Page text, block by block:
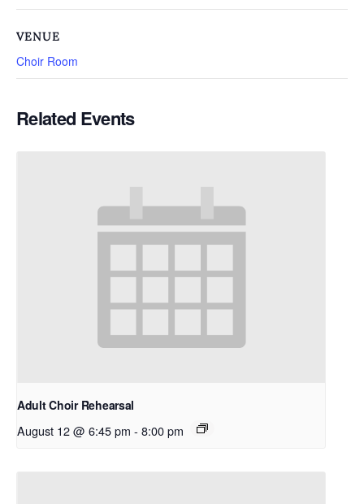
VENUE
Choir Room
Related Events
Adult Choir Rehearsal
August 12 @ 6:45 pm - 8:00 pm